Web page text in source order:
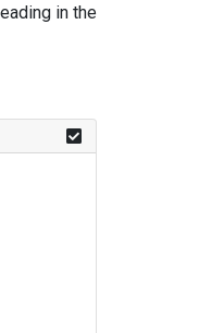
in the